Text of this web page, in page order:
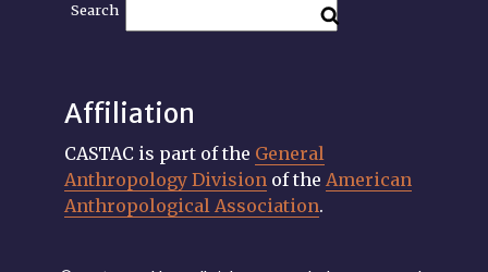
Search
Affiliation
CASTAC is part of the General
Anthropology Divisionof the American
Anthropological Association.